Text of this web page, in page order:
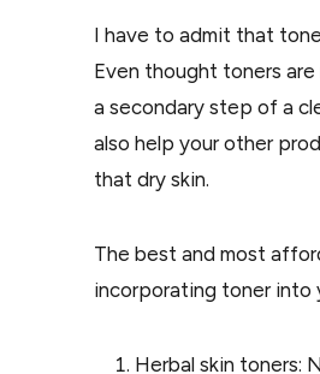
I have to admit that
Even thought toners
a secondary step of a
also help your other
that dry skin.
The best and most
incorporating toner into
Herbal skin toners: